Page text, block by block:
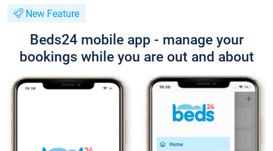
New Feature
Beds24 mobile app - manage your
bookings while you are out and about